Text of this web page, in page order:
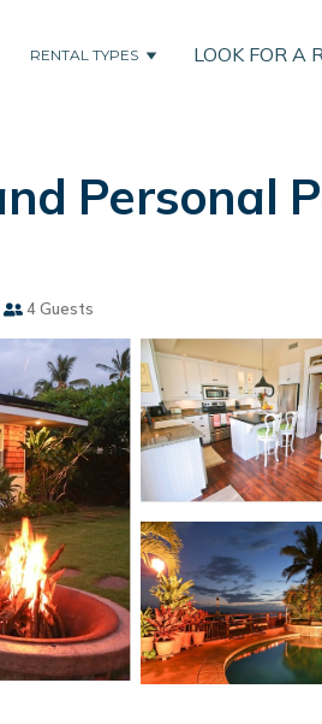
RENTAL TYPES LOOK FOR A
Personal
4 Guests